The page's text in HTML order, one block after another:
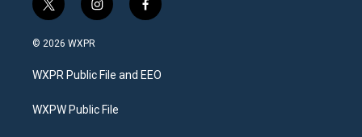
t
w
i
t
e
i
n
a
g
a
f
a
b
o
© 2026 WXPR
WXPR Public File and EEO
WXPW Public File